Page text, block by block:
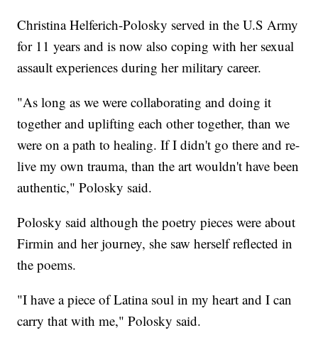
Christina Helferich-Polosky served in the U.S Army
for 11 years and is now also coping with her sexual
assault experiences during her military career.
"As long as we were collaborating and doing it
together and uplifting each other together, than we
were on a path to healing. If I didn't go there and re-
live my own trauma, than the art wouldn't have been
authentic," Polosky said.
Polosky said although the poetry pieces were about
Firmin and her journey, she saw herself reflected in
the poems.
"I have a piece of Latina soul in my heart and I can
carry that with me," Polosky said.